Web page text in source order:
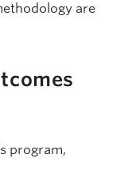
are
program,